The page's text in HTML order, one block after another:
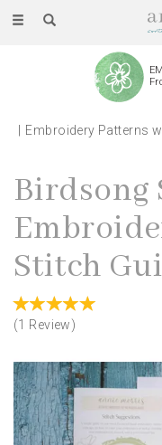
Toggle
Embroidery Patterns
Birdsong
Stitch
(1 Review)